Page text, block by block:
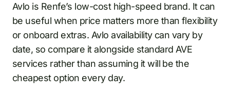
Avlo is Renfe’s low-cost high-speed brand. It can
be useful when price matters more than flexibility
or onboard extras. Avlo availability can vary by
date, so compare it alongside standard AVE
services rather than assuming it will be the
cheapest option every day.